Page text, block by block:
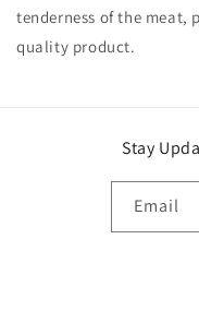
tenderness of the
quality product.
Stay
Email